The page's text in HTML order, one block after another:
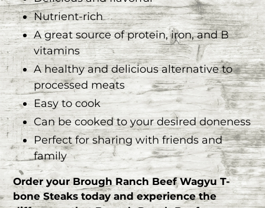
Nutrient-rich
A great source of protein, iron, and B
vitamins
A healthy and delicious alternative to
processed meats
Easy to cook
Can be cooked to your desired doneness
Perfect for sharing with friends and
family
Order your Brough Ranch Beef Wagyu T-
bone Steaks today and experience the